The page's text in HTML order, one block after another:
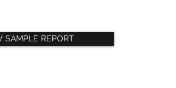
SAMPLE REPORT